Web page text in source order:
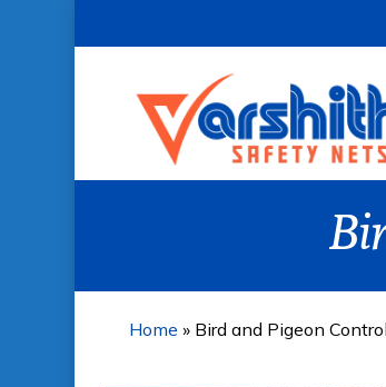
Home » Bird and Pigeon